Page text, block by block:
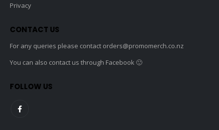
Privacy
CONTACT US
For any queries please contact orders@promomerch.co.nz
You can also contact us through Facebook 🙂
FOLLOW US